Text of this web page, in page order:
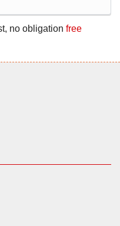
no obligation free